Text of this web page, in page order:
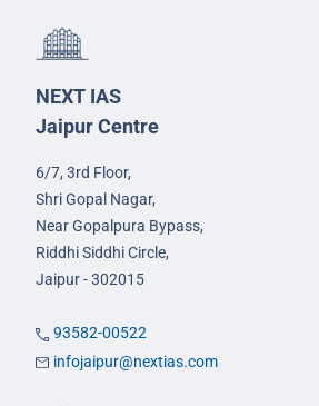
NEXT IAS
Jaipur Centre
6/7, 3rd Floor,
Shri Gopal Nagar,
Near Gopalpura Bypass,
Riddhi Siddhi Circle,
Jaipur - 302015
93582-00522
infojaipur@nextias.com